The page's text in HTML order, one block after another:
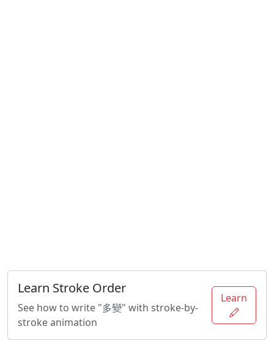
Learn Stroke Order
See how to write "多變" with stroke-by-
stroke animation
Learn